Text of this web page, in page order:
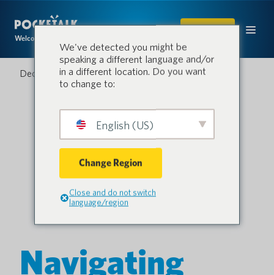
Welcome to the conversation.
SHOP
December 3, 2024
Navigating
We've detected you might be
speaking a different language and/or
in a different location. Do you want
to change to:
English (US)
Change Region
Close and do not switch
language/region